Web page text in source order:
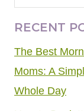
RECENT
The Best
Moms: A
Whole Day